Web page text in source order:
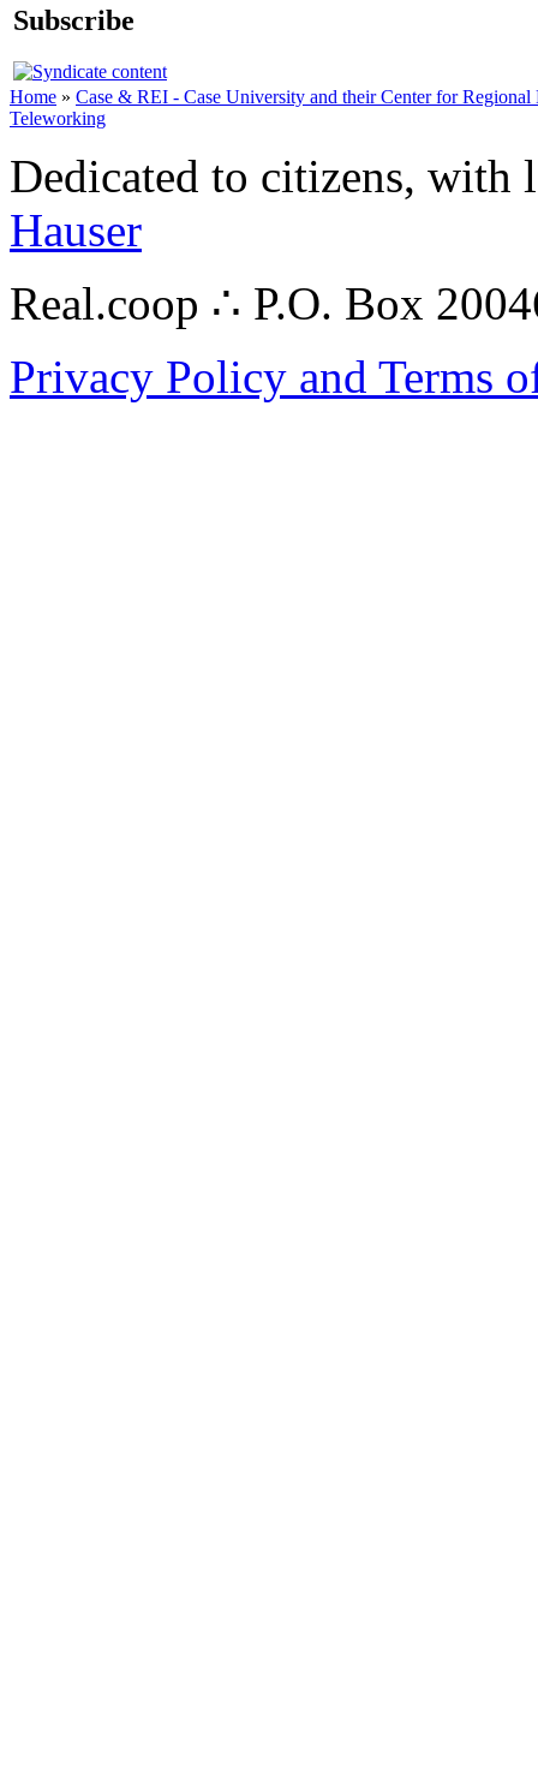
Subscribe
Home » Case & REI - Case University and their Center for Regional
Teleworking
Dedicated to citizens,
Hauser
Real.coop ∴ P.O. Box
Privacy Policy and Terms